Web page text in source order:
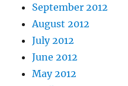
September 2012
August 2012
July 2012
June 2012
May 2012